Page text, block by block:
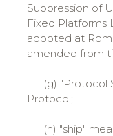
Suppression of
Fixed Platforms
adopted at
amended from
(g) "Protocol
Protocol;
(h) "ship"